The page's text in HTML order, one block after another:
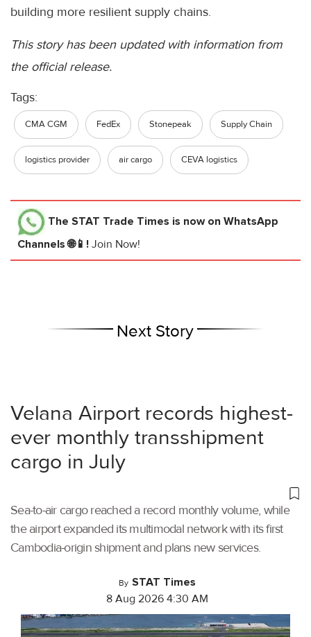
building more resilient supply chains.
This story has been updated with information from
the official release.
Tags:
CMA CGM FedEx Stonepeak Supply Chain
logistics provider air cargo CEVA logistics
The STAT Trade Times is now on WhatsApp
Channels 🌐📱! Join Now!
Next Story
Velana Airport records highest-
ever monthly transshipment
cargo in July
Sea-to-air cargo reached a record monthly volume, while
the airport expanded its multimodal network with its first
Cambodia-origin shipment and plans new services.
By STAT Times
8 Aug 2026 4:30 AM